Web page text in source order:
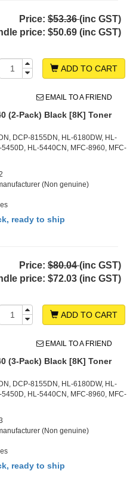
Price: $53.36(inc GST)
price: $50.69 (inc GST)
ADD TO CART
EMAIL TO A FRIEND
(2-Pack) Black [8K] Toner
DCP-8155DN, HL-6180DW, HL-
HL-5440CN, MFC-8960, MFC-
(Non genuine)
ready to ship
Price: $80.04(inc GST)
price: $72.03 (inc GST)
ADD TO CART
EMAIL TO A FRIEND
(3-Pack) Black [8K] Toner
DCP-8155DN, HL-6180DW, HL-
HL-5440CN, MFC-8960, MFC-
(Non genuine)
ready to ship